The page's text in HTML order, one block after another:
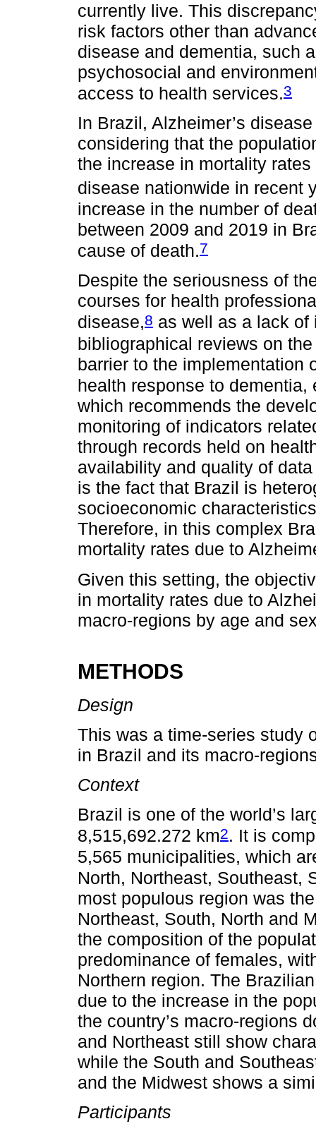
currently live. This
risk factors other than
disease and dementia, such
psychosocial and
access to health services.3
In Brazil, Alzheimer’s
considering that the
the increase in mortality
disease nationwide in recent
increase in the number of
between 2009 and 2019 in
cause of death.7
Despite the seriousness of
courses for health
disease,8 as well as a lack of
bibliographical reviews on
barrier to the implementation
health response to
which recommends the
monitoring of indicators
through records held on
availability and quality of
is the fact that Brazil is
socioeconomic
Therefore, in this complex
mortality rates due to
Given this setting, the
in mortality rates due to
macro-regions by age and
METHODS
Design
This was a time-series study
in Brazil and its macro-
Context
Brazil is one of the world’s
8,515,692.272 km2. It is
5,565 municipalities, which
North, Northeast, Southeast,
most populous region was
Northeast, South, North and
the composition of the
predominance of females,
Northern region. The
due to the increase in the
the country’s macro-regions
and Northeast still show
while the South and
and the Midwest shows a
Participants